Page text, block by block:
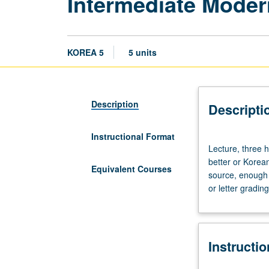
KOREA 5 5 units
Description
Instructional Format
Equivalent Courses
three
hours;
discussion,
one
Enforced
course
Lecture, three
better or
source,
or letter